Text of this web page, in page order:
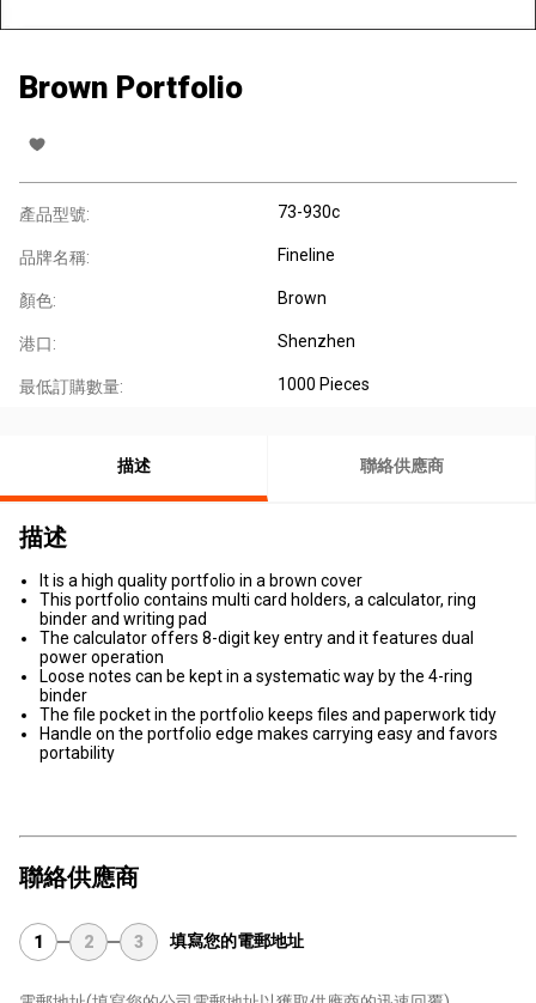
Brown Portfolio
產品型號: 73-930c
品牌名稱: Fineline
顏色: Brown
港口: Shenzhen
最低訂購數量: 1000 Pieces
描述 聯絡供應商
描述
It is a high quality portfolio in a brown cover
This portfolio contains multi card holders, a calculator, ring
binder and writing pad
The calculator offers 8-digit key entry and it features dual
power operation
Loose notes can be kept in a systematic way by the 4-ring
binder
The file pocket in the portfolio keeps files and paperwork tidy
Handle on the portfolio edge makes carrying easy and favors
portability
聯絡供應商
1 2 3 填寫您的電郵地址